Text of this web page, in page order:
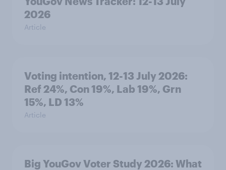
2026
Article
Voting intention, 12-13 July 2026:
Ref 24%, Con 19%, Lab 19%, Grn
15%, LD 13%
Article
Big YouGov Voter Study 2026: What